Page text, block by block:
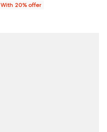
With 20% offer